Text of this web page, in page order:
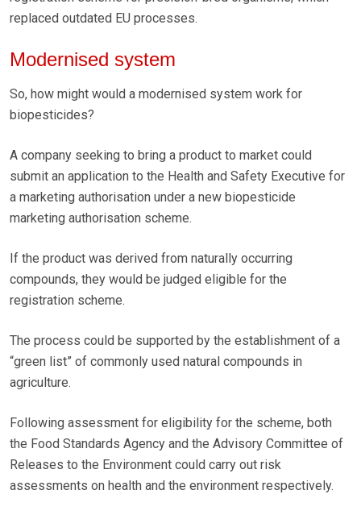
replaced outdated EU processes.
Modernised system
So, how might would a modernised system work for
biopesticides?
A company seeking to bring a product to market could
submit an application to the Health and Safety Executive for
a marketing authorisation under a new biopesticide
marketing authorisation scheme.
If the product was derived from naturally occurring
compounds, they would be judged eligible for the
registration scheme.
The process could be supported by the establishment of a
“green list” of commonly used natural compounds in
agriculture.
Following assessment for eligibility for the scheme, both
the Food Standards Agency and the Advisory Committee of
Releases to the Environment could carry out risk
assessments on health and the environment respectively.